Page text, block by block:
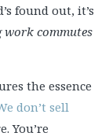
found out, it’s
work commutes
the essence
don’t sell
You’re